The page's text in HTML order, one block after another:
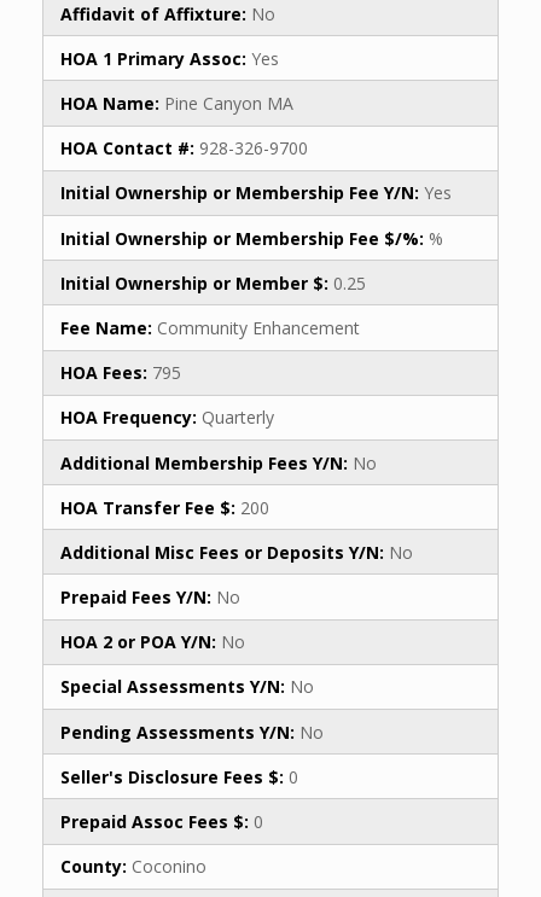
Affidavit of Affixture: No
HOA 1 Primary Assoc: Yes
HOA Name: Pine Canyon MA
HOA Contact #: 928-326-9700
Initial Ownership or Membership Fee Y/N: Yes
Initial Ownership or Membership Fee $/%: %
Initial Ownership or Member $: 0.25
Fee Name: Community Enhancement
HOA Fees: 795
HOA Frequency: Quarterly
Additional Membership Fees Y/N: No
HOA Transfer Fee $: 200
Additional Misc Fees or Deposits Y/N: No
Prepaid Fees Y/N: No
HOA 2 or POA Y/N: No
Special Assessments Y/N: No
Pending Assessments Y/N: No
Seller's Disclosure Fees $: 0
Prepaid Assoc Fees $: 0
County: Coconino